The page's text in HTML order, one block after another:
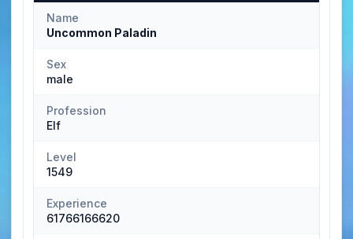
Name
Uncommon Paladin
Sex
male
Profession
Elf
Level
1549
Experience
61766166620